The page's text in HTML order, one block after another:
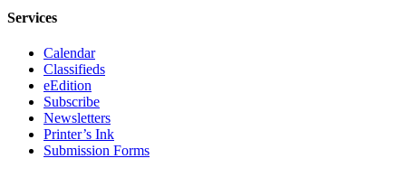
Place a
Classified
Ad
Legal
Notices
Services
Calendar
Classifieds
eEdition
Subscribe
Newsletters
Printer’s Ink
Submission Forms